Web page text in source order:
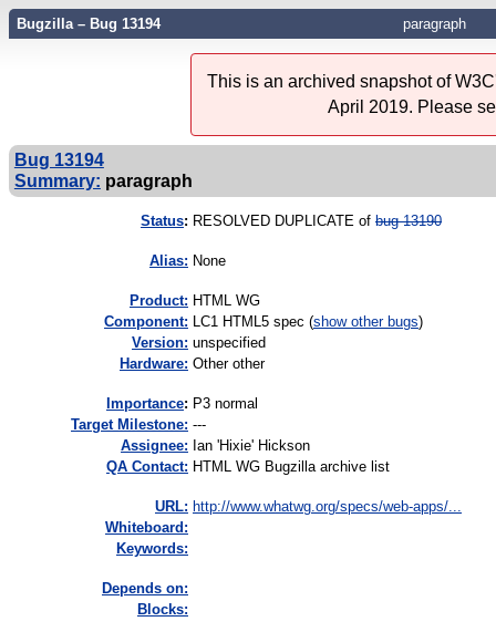
Bugzilla – Bug 13194 paragraph
This is an archived snapshot of
April 2019. Please
Bug 13194
Summary: paragraph
Status: RESOLVED DUPLICATE of bug 13190
Alias: None
Product: HTML WG
Component: LC1 HTML5 spec (show other bugs)
Version: unspecified
Hardware: Other other
mportance: P3 normal
Target Milestone: ---
Assignee: Ian 'Hixie' Hickson
QA Contact: HTML WG Bugzilla archive list
URL: http://www.whatwg.org/specs/web-apps/...
Whiteboard:
Keywords:
Depends on:
Blocks: